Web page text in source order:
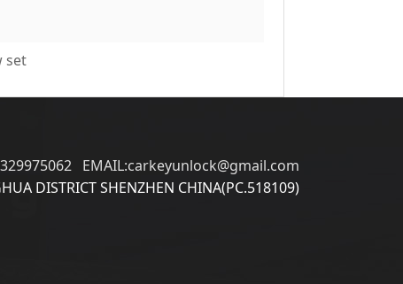
set
EMAIL:carkeyunlock@gmail.com
DISTRICT SHENZHEN CHINA(PC.518109)